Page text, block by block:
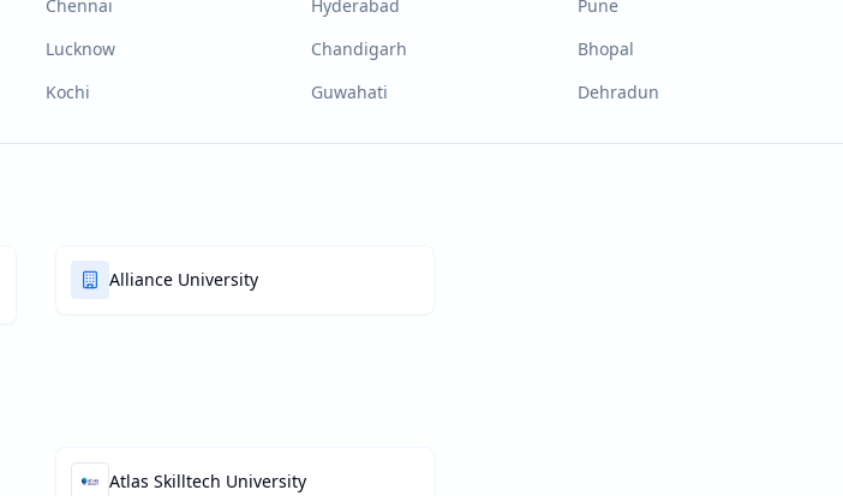
Chennai Hyderabad
Pune
Lucknow Chandigarh
Bhopal
Kochi Guwahati Dehradun
Alliance University
Atlas Skilltech University